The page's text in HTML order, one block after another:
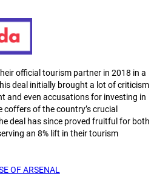
official tourism partner in 2018 in a
deal initially brought a lot of criticism
and even accusations for investing in
of the country’s crucial
deal has since proved fruitful for both
an 8% lift in their tourism
OF ARSENAL